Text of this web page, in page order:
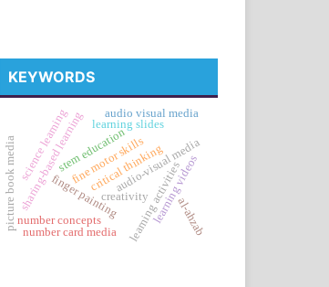
KEYWORDS
stem education
learning activities
fine motor skills
finger painting
sharing-based learning audio-visual media
critical thinking
learning slides
number concepts
number card media
picture book media science learning
learning videos
audio visual media
al-ahzab
creativity